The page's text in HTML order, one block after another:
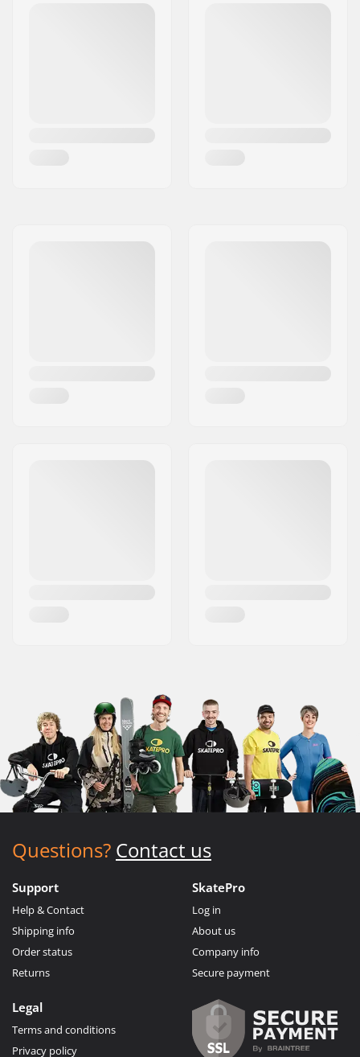
Questions? Contact us
Support
Help & Contact
Shipping info
Order status
Returns
SkatePro
Log in
About us
Company info
Secure payment
Legal
Terms and conditions
Privacy policy